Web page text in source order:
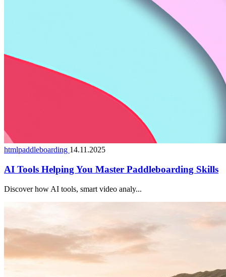
htmlpaddleboarding 14.11.2025
AI Tools Helping You Master Paddleboarding Skills
Discover how AI tools, smart video analy...